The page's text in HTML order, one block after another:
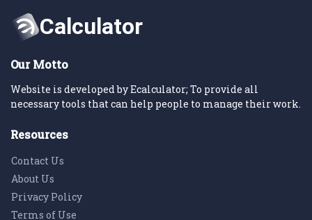
Our Motto
Website is developed by Ecalculator; To provide all
necessary tools that can help people to manage their work.
Resources
Contact Us
About Us
Privacy Policy
Terms of Use